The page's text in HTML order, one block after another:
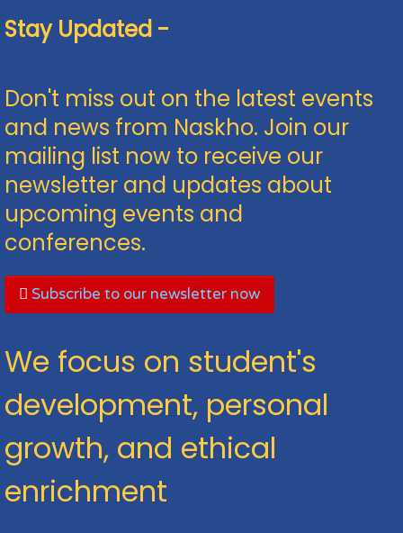
Stay Updated -
Don't miss out on the latest events
and news from Naskho. Join our
mailing list now to receive our
newsletter and updates about
upcoming events and
conferences.
Subscribe to our newsletter now
We focus on student's
development, personal
growth, and ethical
enrichment